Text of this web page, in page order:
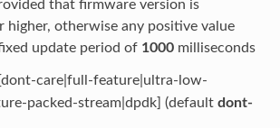
that firmware version is
higher, otherwise any positive value
update period of 1000milliseconds
[dont-care|full-feature|ultra-low-
packed-stream|dpdk] (default dont-